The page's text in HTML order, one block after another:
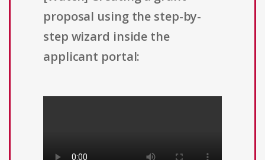
proposal using the step-by-
step wizard inside the
applicant portal: